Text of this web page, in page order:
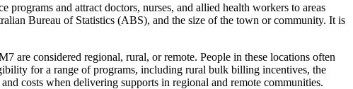
and attract doctors, nurses, and allied health workers to areas
Bureau of Statistics (ABS), and the size of the town or community. It is
are considered regional, rural, or remote. People in these locations often
for a range of programs, including rural bulk billing incentives, the
costs when delivering supports in regional and remote communities.